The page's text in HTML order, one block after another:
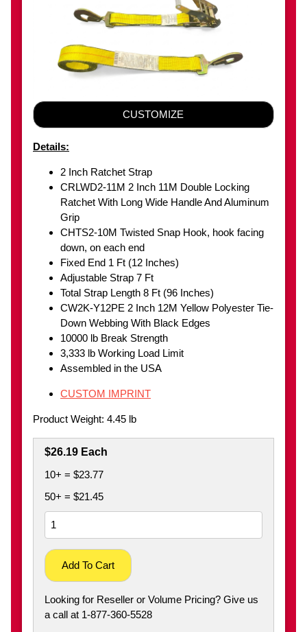
CUSTOMIZE
Details:
2 Inch Ratchet Strap
CRLWD2-11M 2 Inch 11M Double Locking
Ratchet With Long Wide Handle And Aluminum
Grip
CHTS2-10M Twisted Snap Hook, hook facing
down, on each end
Fixed End 1 Ft (12 Inches)
Adjustable Strap 7 Ft
Total Strap Length 8 Ft (96 Inches)
CW2K-Y12PE 2 Inch 12M Yellow Polyester Tie-
Down Webbing With Black Edges
10000 lb Break Strength
3,333 lb Working Load Limit
Assembled in the USA
CUSTOM IMPRINT
Product Weight: 4.45 lb
$26.19 Each
10+ = $23.77
50+ = $21.45
Add To Cart
Looking for Reseller or Volume Pricing? Give us
a call at 1-877-360-5528